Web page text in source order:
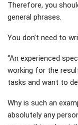
Therefore, you
general phrases.
You don’t need to
“An experienced
working for the
tasks and want to
Why is such an
absolutely any